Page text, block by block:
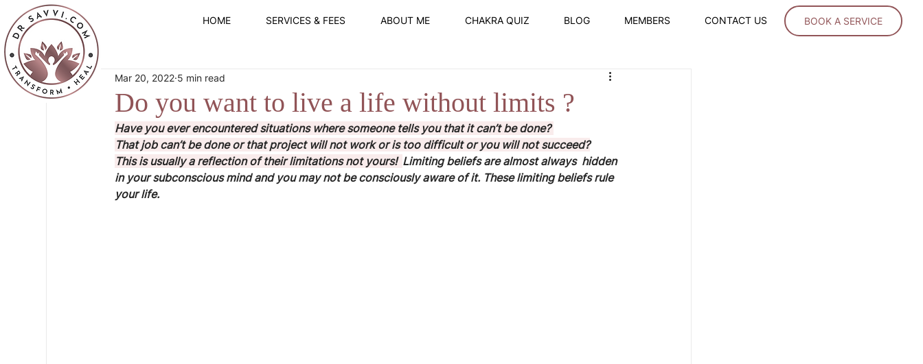
HOME SERVICES & FEES ABOUT ME CHAKRA QUIZ BLOG MEMBERS CONTACT US BOOK A SERVICE
Do you want to live a life without limits ?
Mar 20, 2022 5 min read
Have you ever encountered situations where someone tells you that it can’t be done?
That job can’t be done or that project will not work or is too difficult or you will not succeed?
This is usually a reflection of their limitations not yours! Limiting beliefs are almost always  hidden
in your subconscious mind and you may not be consciously aware of it. These limiting beliefs rule
your life.